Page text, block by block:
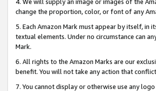
change the proportion, color, or font of any
5. Each Amazon Mark must appear by itself, in
textual elements. Under no circumstance can
Mark.
6. All rights to the Amazon Marks are our
benefit. You will not take any action that
7. You cannot display or otherwise use any